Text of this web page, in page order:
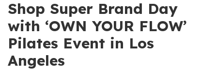
Shop Super Brand Day
with ‘OWN YOUR FLOW’
Pilates Event in Los
Angeles